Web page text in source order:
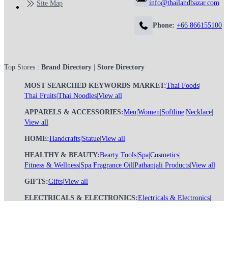
Site Map
info@thailandbazar.com
Phone: +66 866155100
Top Stores : Brand Directory Store Directory
MOST SEARCHED KEYWORDS MARKET:Thai Foods
Thai Fruits Thai Noodles View all
APPARELS & ACCESSORIES:Men Women Softline Necklace
View all
HOME:Handcrafts Statue View all
HEALTHY & BEAUTY:Bearty Tools Spa Cosmetics
Fitness & Wellness Spa Fragrance Oil Pathanjali Products View all
GIFTS:Gifts View all
ELECTRICALS & ELECTRONICS:Electricals & Electronics